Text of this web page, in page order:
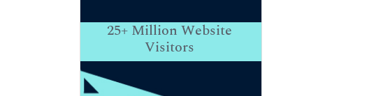
25+Million Website
Visitors